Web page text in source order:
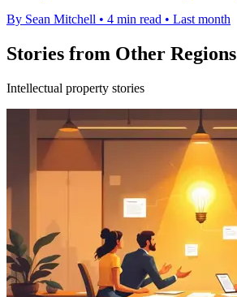
By Sean Mitchell • 4 min read • Last month
Stories from Other Regions
Intellectual property stories